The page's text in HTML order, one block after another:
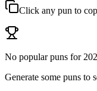
Click any pun to
No popular puns for
Generate some puns to